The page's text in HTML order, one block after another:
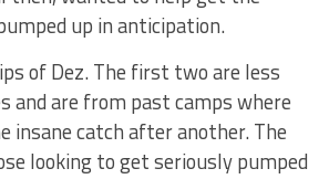
up in anticipation.
of Dez. The first two are less
and are from past camps where
insane catch after another. The
looking to get seriously pumped